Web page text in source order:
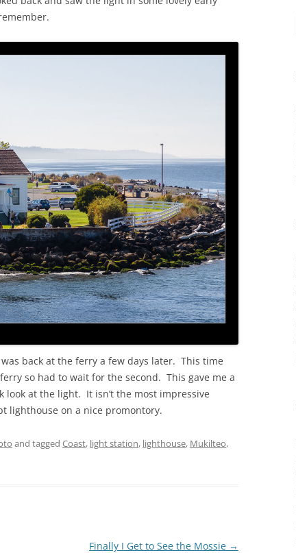
back at the ferry a few days later. This time
so had to wait for the second. This gave me a
look at the light. It isn’t the most impressive
lighthouse on a nice promontory.
and tagged Coast, light station, lighthouse, Mukilteo,
Finally I Get to See the Mossie →